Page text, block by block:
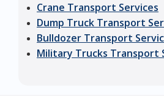
Crane Transport Services
Dump Truck Transport
Bulldozer Transport
Military Trucks Transport